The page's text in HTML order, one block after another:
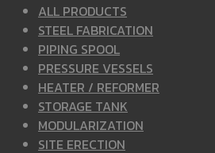
ALL PRODUCTS
STEEL FABRICATION
PIPING SPOOL
PRESSURE VESSELS
HEATER / REFORMER
STORAGE TANK
MODULARIZATION
SITE ERECTION